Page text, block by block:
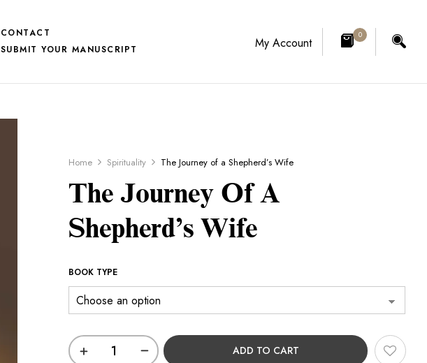
CONTACT
SUBMIT YOUR MANUSCRIPT
My Account
0
Home Spirituality The Journey of a Shepherd’s Wife
The Journey Of A
Shepherd’s Wife
BOOK TYPE
ADD TO CART